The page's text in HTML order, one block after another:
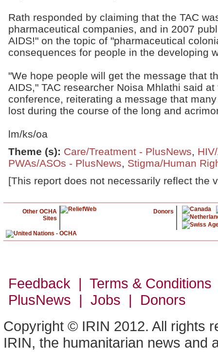
Rath responded by claiming that the TAC
pharmaceutical companies, and in 2007
AIDS!" on the topic of "pharmaceutical
consequences for people in the developing
"We hope people will get the message that
AIDS," TAC researcher Noisa Mhlathi said
conference, reiterating a message that
lost during the course of the long and
lm/ks/oa
Theme (s): Care/Treatment - PlusNews,
PWAs/ASOs - PlusNews, Stigma/Human
[This report does not necessarily reflect the
Other OCHA
Sites
Donors
Feedback | Terms &
PlusNews | Jobs | Donors
Copyright © IRIN 2012. All rights
IRIN, the humanitarian news and